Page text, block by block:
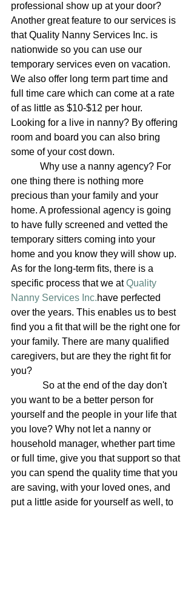
professional show up at your door?
Another great feature to our services is
that Quality Nanny Services Inc. is
nationwide so you can use our
temporary services even on vacation.
We also offer long term part time and
full time care which can come at a rate
of as little as $10-$12 per hour.
Looking for a live in nanny? By offering
room and board you can also bring
some of your cost down.
one thing there is nothing more
precious than your family and your
home. A professional agency is going
to have fully screened and vetted the
temporary sitters coming into your
home and you know they will show up.
As for the long-term fits, there is a
specific process that we at Quality
Nanny Services Inc.have perfected
over the years. This enables us to best
find you a fit that will be the right one for
your family. There are many qualified
caregivers, but are they the right fit for
you?
you want to be a better person for
yourself and the people in your life that
you love? Why not let a nanny or
household manager, whether part time
or full time, give you that support so that
you can spend the quality time that you
are saving, with your loved ones, and
put a little aside for yourself as well, to